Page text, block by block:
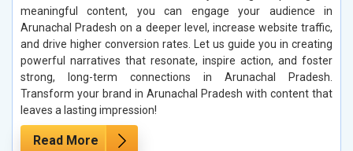
meaningful content, you can engage your audience in
Arunachal Pradesh on a deeper level, increase website traffic,
and drive higher conversion rates. Let us guide you in creating
powerful narratives that resonate, inspire action, and foster
strong, long-term connections in Arunachal Pradesh.
Transform your brand in Arunachal Pradesh with content that
leaves a lasting impression!
Read More